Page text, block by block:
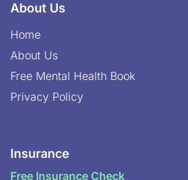
About Us
Home
About Us
Free Mental Health Book
Privacy Policy
Insurance
Free Insurance Check